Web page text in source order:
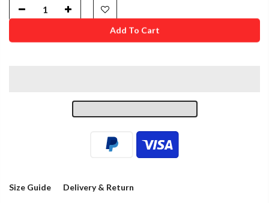
Add To Cart
Size Guide Delivery & Return